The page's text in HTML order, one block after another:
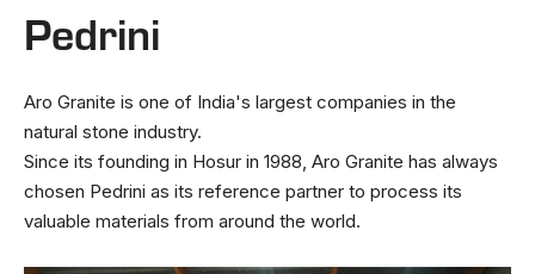
Pedrini
Aro Granite is one of India's largest companies in the
natural stone industry.
Since its founding in Hosur in 1988, Aro Granite has always
chosen Pedrini as its reference partner to process its
valuable materials from around the world.